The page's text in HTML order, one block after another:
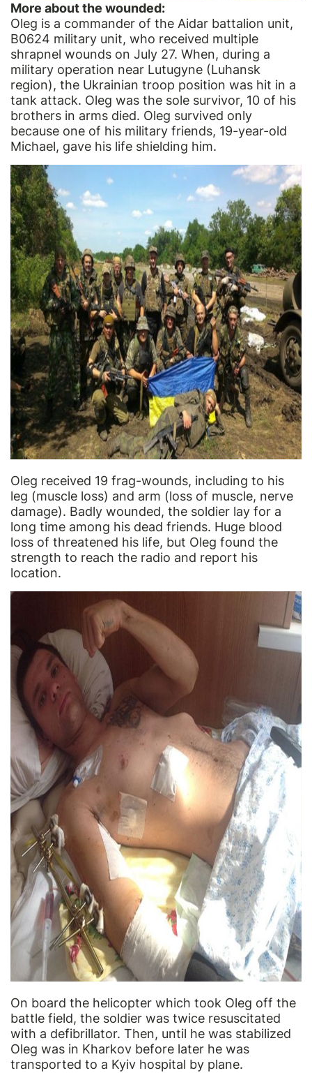
More about the wounded:
Oleg is a commander of the Aidar battalion unit,
B0624 military unit, who received multiple
shrapnel wounds on July 27. When, during a
military operation near Lutugyne (Luhansk
region), the Ukrainian troop position was hit in a
tank attack. Oleg was the sole survivor, 10 of his
brothers in arms died. Oleg survived only
because one of his military friends, 19-year-old
Michael, gave his life shielding him.
Oleg received 19 frag-wounds, including to his
leg (muscle loss) and arm (loss of muscle, nerve
damage). Badly wounded, the soldier lay for a
long time among his dead friends. Huge blood
loss of threatened his life, but Oleg found the
strength to reach the radio and report his
location.
On board the helicopter which took Oleg off the
battle field, the soldier was twice resuscitated
with a defibrillator. Then, until he was stabilized
Oleg was in Kharkov before later he was
transported to a Kyiv hospital by plane.